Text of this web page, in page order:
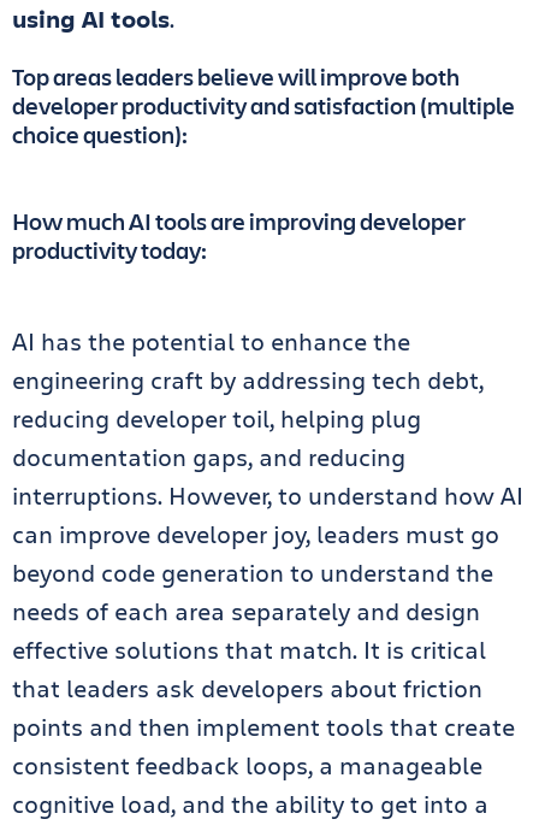
using AI tools.
Top areas leaders believe will improve both
developer productivity and satisfaction (multiple
choice question):
How much AI tools are improving developer
productivity today:
AI has the potential to enhance the
engineering craft by addressing tech debt,
reducing developer toil, helping plug
documentation gaps, and reducing
interruptions. However, to understand how AI
can improve developer joy, leaders must go
beyond code generation to understand the
needs of each area separately and design
effective solutions that match. It is critical
that leaders ask developers about friction
points and then implement tools that create
consistent feedback loops, a manageable
cognitive load, and the ability to get into a